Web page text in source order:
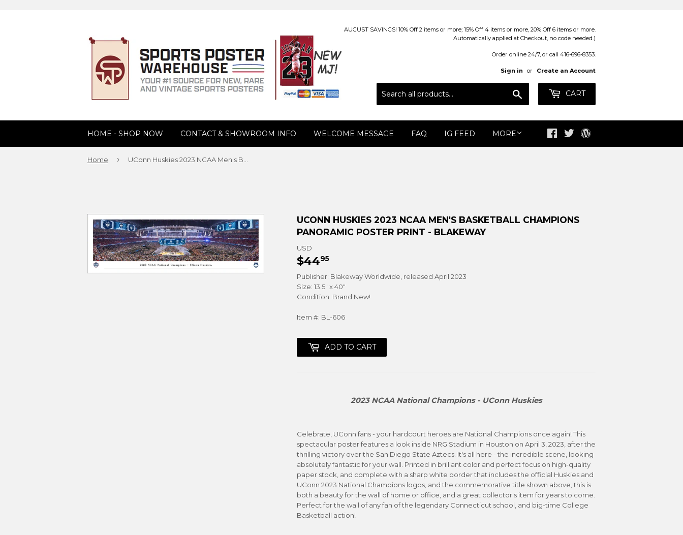
AUGUST SAVINGS! 10% Off 2 items or more; 15% Off 4 items or more, 20% Off 6 items or more.
Automatically applied at Checkout, no code needed.)
Order online 24/7, or call 416-696-8353.
Sign in or Create an Account
CART
HOME - SHOP NOW CONTACT & SHOWROOM INFO WELCOME MESSAGE FAQ IG FEED MORE Facebook
TwitterBlog
Home ›
UCONN HUSKIES 2023 NCAA MEN'S BASKETBALL CHAMPIONS
PANORAMIC POSTER PRINT - BLAKEWAY
USD
$4495
Publisher: Blakeway Worldwide, released April 2023
Size: 13.5" x 40"
Condition: Brand New!
Item #: BL-606
ADD TO CART
2023 NCAA National Champions - UConn Huskies
Celebrate, UConn fans - your hardcourt heroes are National Champions once again! This
spectacular poster features a look inside NRG Stadium in Houston on April 3, 2023, after the
thrilling victory over the San Diego State Aztecs. It's all here - the incredible scene, looking
absolutely fantastic for your wall. Printed in brilliant color and perfect focus on high-quality
paper stock, and complete with a sharp white border that includes the official Huskies and
UConn 2023 National Champions logos, and the commemorative title shown above, this is
both a beauty for the wall of home or office, and a great collector's item for years to come.
Perfect for the wall of any fan of the legendary Connecticut school, and big-time College
Basketball action!